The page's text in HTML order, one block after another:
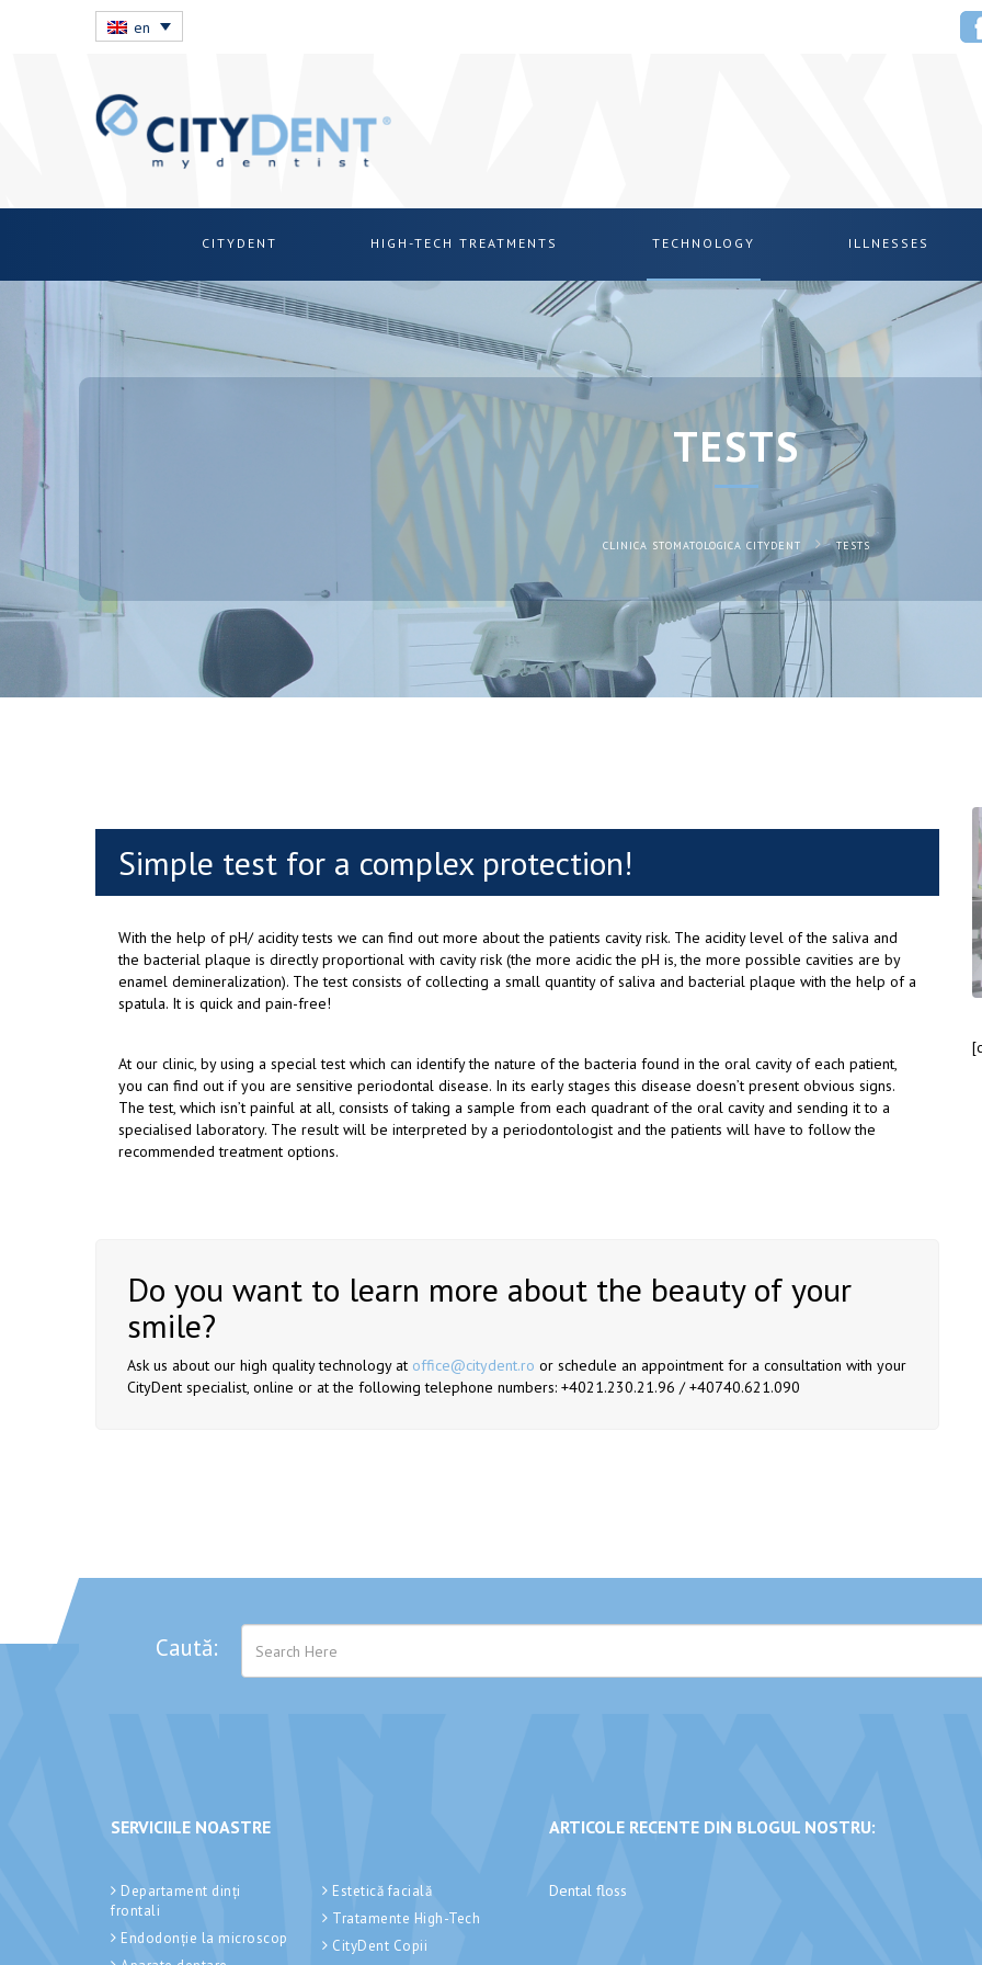
en
CITYDENT HIGH-TECH TREATMENTS TECHNOLOGY ILLNESSES
TESTS
CLINICA STOMATOLOGICA CITYDENT TESTS
Simple test for a complex protection!
With the help of pH/ acidity tests we can find out more about the patients cavity risk. The acidity level of the saliva and
the bacterial plaque is directly proportional with cavity risk (the more acidic the pH is, the more possible cavities are by
enamel demineralization). The test consists of collecting a small quantity of saliva and bacterial plaque with the help of a
spatula. It is quick and pain-free!
At our clinic, by using a special test which can identify the nature of the bacteria found in the oral cavity of each patient,
you can find out if you are sensitive periodontal disease. In its early stages this disease doesn’t present obvious signs.
The test, which isn’t painful at all, consists of taking a sample from each quadrant of the oral cavity and sending it to a
specialised laboratory. The result will be interpreted by a periodontologist and the patients will have to follow the
recommended treatment options.
Do you want to learn more about the beauty of your
smile?
Ask us about our high quality technology at office@citydent.ro or schedule an appointment for a consultation with your
CityDent specialist, online or at the following telephone numbers: +4021.230.21.96 / +40740.621.090
Caută:
SERVICIILE NOASTRE
Departament dinți
frontali
Endodonție la microscop
Estetică facială
Tratamente High-Tech
CityDent Copii
ARTICOLE RECENTE DIN BLOGUL NOSTRU:
Dental floss